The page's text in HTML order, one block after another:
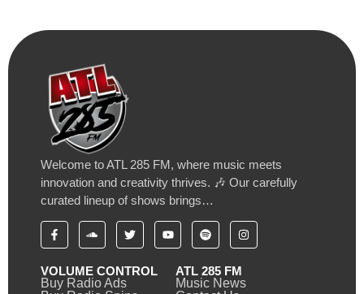
Welcome to ATL 285 FM, where music meets
innovation and creativity thrives. 🎶 Our carefully
curated lineup of shows brings…
VOLUME CONTROL
Buy Radio Ads
ATL 285 FM
Music News